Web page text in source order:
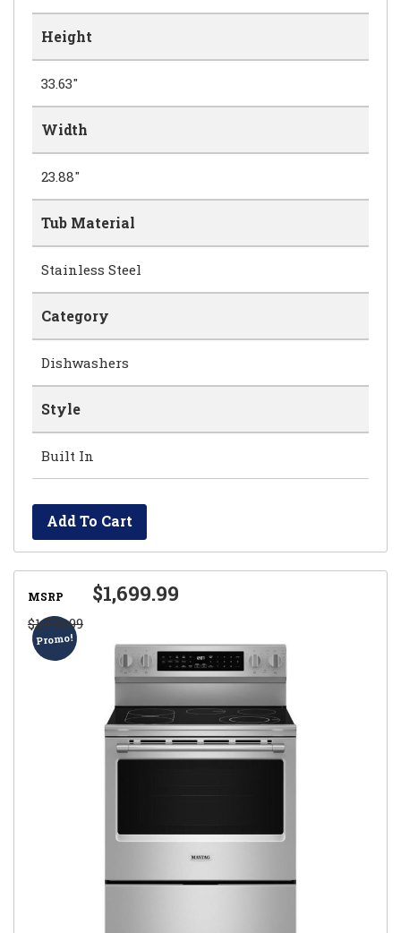
Height
33.63"
Width
23.88"
Tub Material
Stainless Steel
Category
Dishwashers
Style
Built In
Add To Cart
Promo!
MSRP
$1,799.99
$1,699.99